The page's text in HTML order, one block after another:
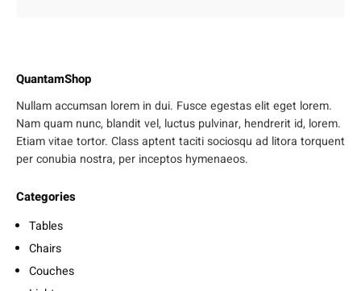
QuantamShop
Nullam accumsan lorem in dui. Fusce egestas elit eget lorem.
Nam quam nunc, blandit vel, luctus pulvinar, hendrerit id, lorem.
Etiam vitae tortor. Class aptent taciti sociosqu ad litora torquent
per conubia nostra, per inceptos hymenaeos.
Categories
Tables
Chairs
Couches